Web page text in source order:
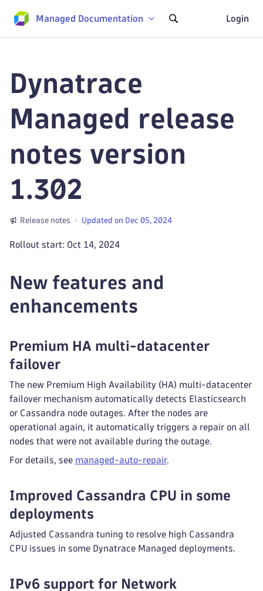
Managed Documentation Login
Dynatrace
Managed release
notes version
1.302
Release notes Updated on Dec 05, 2024
Rollout start: Oct 14, 2024
New features and
enhancements
Premium HA multi-datacenter
failover
The new Premium High Availability (HA) multi-datacenter
failover mechanism automatically detects Elasticsearch
or Cassandra node outages. After the nodes are
operational again, it automatically triggers a repair on all
nodes that were not available during the outage.
For details, see managed-auto-repair.
Improved Cassandra CPU in some
deployments
Adjusted Cassandra tuning to resolve high Cassandra
CPU issues in some Dynatrace Managed deployments.
IPv6 support for Network